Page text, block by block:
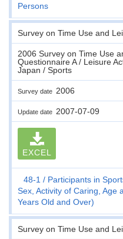
Persons
Survey on Time Use and
2006 Survey on Time Use
Questionnaire A / Leisure
Japan / Sports
Survey date 2006
Update date 2007-07-09
EXCEL
48-1
Participants in
Sex, Activity of Caring, Age
Years Old and Over)
Survey on Time Use and